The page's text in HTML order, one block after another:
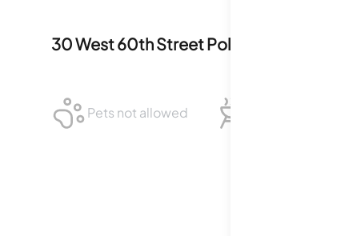
30 West 60th StreetPolicies
Pets not allowed